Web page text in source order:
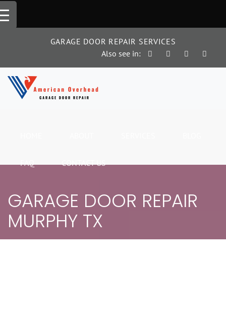
to
content
GARAGE DOOR REPAIR SERVICES
Also see in:
FAQ CONTACT US
GARAGE DOOR REPAIR
MURPHY TX